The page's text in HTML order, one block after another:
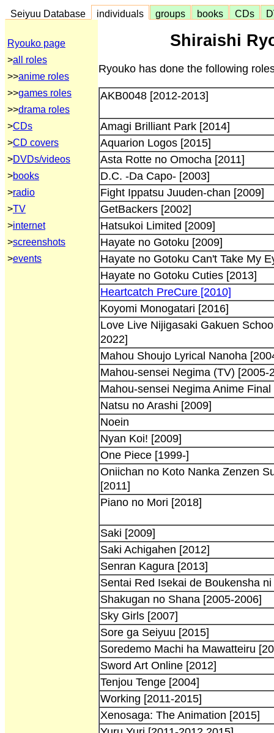
Seiyuu Database individuals groups books CDs
Ryouko page
>all roles
>>anime roles
>>games roles
>>drama roles
>CDs
>CD covers
>DVDs/videos
>books
>radio
>TV
>internet
>screenshots
>events
Shiraishi
Ryouko has done the following
AKB0048 [2012-2013]
Amagi Brilliant Park [2014]
Aquarion Logos [2015]
Asta Rotte no Omocha [2011]
D.C. -Da Capo- [2003]
Fight Ippatsu Juuden-chan [2009]
GetBackers [2002]
Hatsukoi Limited [2009]
Hayate no Gotoku [2009]
Hayate no Gotoku Can't Take My
Hayate no Gotoku Cuties [2013]
Heartcatch PreCure [2010]
Koyomi Monogatari [2016]
Love Live Nijigasaki Gakuen
2022]
Mahou Shoujo Lyrical Nanoha
Mahou-sensei Negima (TV) [2005-
Mahou-sensei Negima Anime Final
Natsu no Arashi [2009]
Noein
Nyan Koi! [2009]
One Piece [1999-]
Oniichan no Koto Nanka Zenzen
[2011]
Piano no Mori [2018]
Saki [2009]
Saki Achigahen [2012]
Senran Kagura [2013]
Sentai Red Isekai de Boukensha
Shakugan no Shana [2005-2006]
Sky Girls [2007]
Sore ga Seiyuu [2015]
Soredemo Machi ha Mawatteiru
Sword Art Online [2012]
Tenjou Tenge [2004]
Working [2011-2015]
Xenosaga: The Animation [2015]